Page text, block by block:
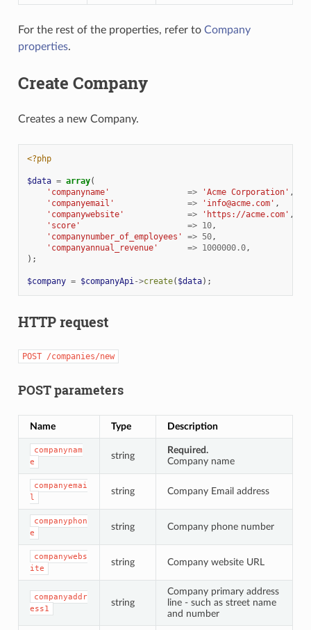
For the rest of the properties, refer to Company
properties.
Create Company
Creates a new Company.
<?php
$data = array(
'companyname'
=> 'Acme Corporation' ,
'companyemail'
=> 'info@acme.com' ,
'companywebsite'
=> 'https://acme.com' ,
'score'
=> 10,
'companynumber_of_employees'
=> 50,
'companyannual_revenue'
=> 1000000.0,
);
$company = $companyApi->create( $data);
HTTP request
POST /companies/new
POST parameters
Name Type Description
companynam
e
string
Required.
Company name
companyemai
l
string Company Email address
companyphon
e
string Company phone number
companywebs
ite
string Company website URL
companyaddr
ess1
string
Company primary address
line - such as street name
and number